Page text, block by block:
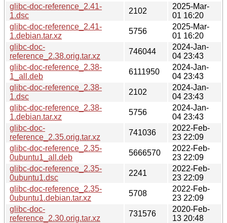
glibc-doc-reference_2.41-
1.dsc
2102
2025-Mar-
01 16:20
glibc-doc-reference_2.41-
1.debian.tar.xz
5756
2025-Mar-
01 16:20
glibc-doc-
reference_2.38.orig.tar.xz
746044
2024-Jan-
04 23:43
glibc-doc-reference_2.38-
1_all.deb
6111950
2024-Jan-
04 23:43
glibc-doc-reference_2.38-
1.dsc
2102
2024-Jan-
04 23:43
glibc-doc-reference_2.38-
1.debian.tar.xz
5756
2024-Jan-
04 23:43
glibc-doc-
reference_2.35.orig.tar.xz
741036
2022-Feb-
23 22:09
glibc-doc-reference_2.35-
0ubuntu1_all.deb
5666570
2022-Feb-
23 22:09
glibc-doc-reference_2.35-
0ubuntu1.dsc
2241
2022-Feb-
23 22:09
glibc-doc-reference_2.35-
0ubuntu1.debian.tar.xz
5708
2022-Feb-
23 22:09
glibc-doc-
reference_2.30.orig.tar.xz
731576
2020-Feb-
13 20:48